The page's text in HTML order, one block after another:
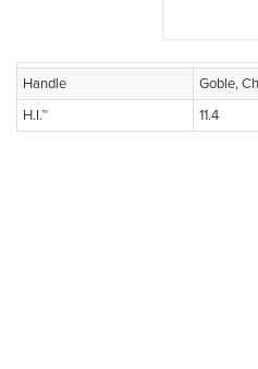
Handle
Goble,
H.I.™
11.4